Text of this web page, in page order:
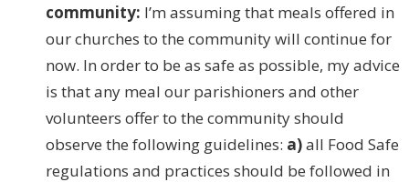
community: I’m assuming that meals offered in
our churches to the community will continue for
now. In order to be as safe as possible, my advice
is that any meal our parishioners and other
volunteers offer to the community should
observe the following guidelines: a)all Food Safe
regulations and practices should be followed in